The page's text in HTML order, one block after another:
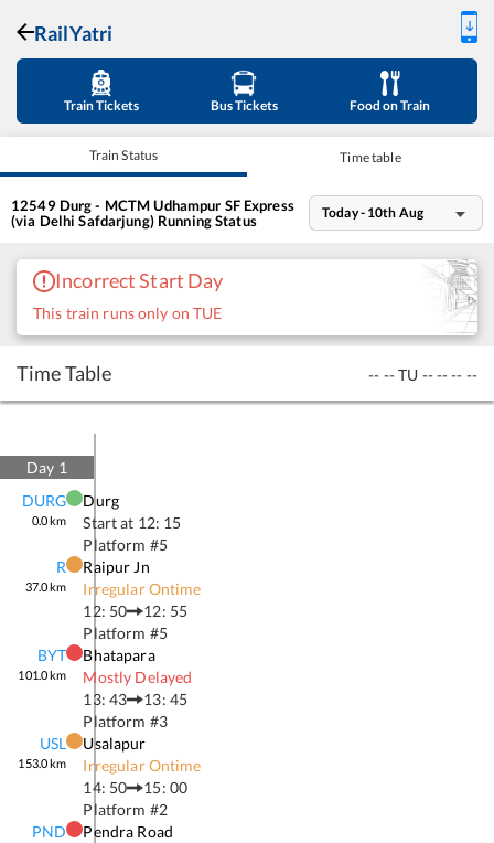
RailYatri
Train Tickets Bus Tickets Food on Train
Train Status Time table
12549 Durg - MCTM Udhampur SF Express
(via Delhi Safdarjung)Running Status Today - 10th Aug
Incorrect Start Day
This train runs only on TUE
Time Table -- -- TU -- -- -- --
Day 1
DURG
0.0km
Durg
Start at 12: 15
Platform #5
R
37.0km
Raipur Jn
Irregular Ontime
12: 50
12: 55
Platform #5
BYT
101.0km
Bhatapara
Mostly Delayed
13: 43
13: 45
Platform #3
USL
153.0km
Usalapur
Irregular Ontime
14: 50
15: 00
Platform #2
PND
Pendra Road